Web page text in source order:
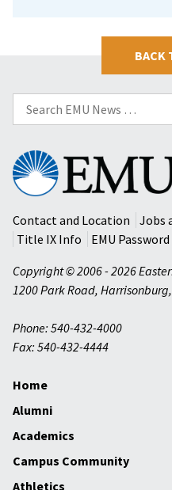
BACK
Search
for:
Eastern
Mennonite
University
Contact and Location
Jobs
Title IX Info
EMU Password
Copyright © 2006 - 2026
1200 Park Road, Harrisonburg,
Phone: 540-432-4000
Fax: 540-432-4444
Home
Alumni
Academics
Campus Community
Athletics